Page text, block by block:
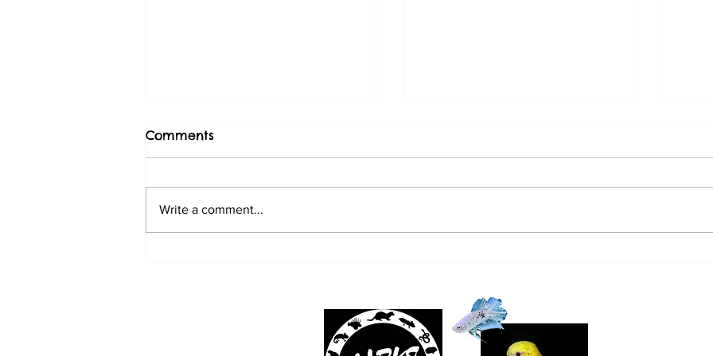
Comments
Write a comment...